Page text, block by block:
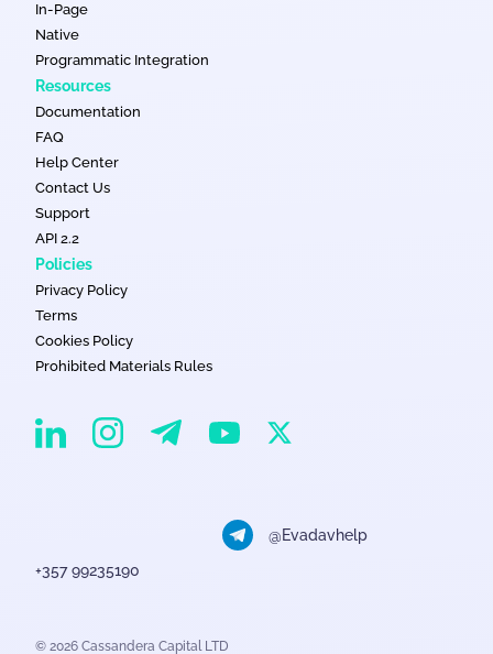
In-Page
Native
Programmatic Integration
Resources
Documentation
FAQ
Help Center
Contact Us
Support
API 2.2
Policies
Privacy Policy
Terms
Cookies Policy
Prohibited Materials Rules
EvaDav on Linkedin
EvaDav on Instagram
EvaDav on Telegram
EvaDav on YouTube
EvaDav on X
@Evadavhelp
+357 99235190
© 2026 Cassandera Capital LTD